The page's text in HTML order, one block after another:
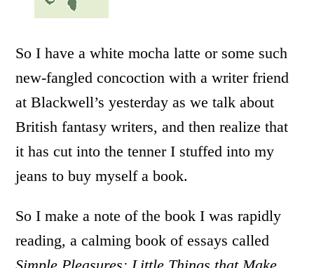
So I have a white mocha latte or some such
new-fangled concoction with a writer friend
at Blackwell’s yesterday as we talk about
British fantasy writers, and then realize that
it has cut into the tenner I stuffed into my
jeans to buy myself a book.
So I make a note of the book I was rapidly
reading, a calming book of essays called